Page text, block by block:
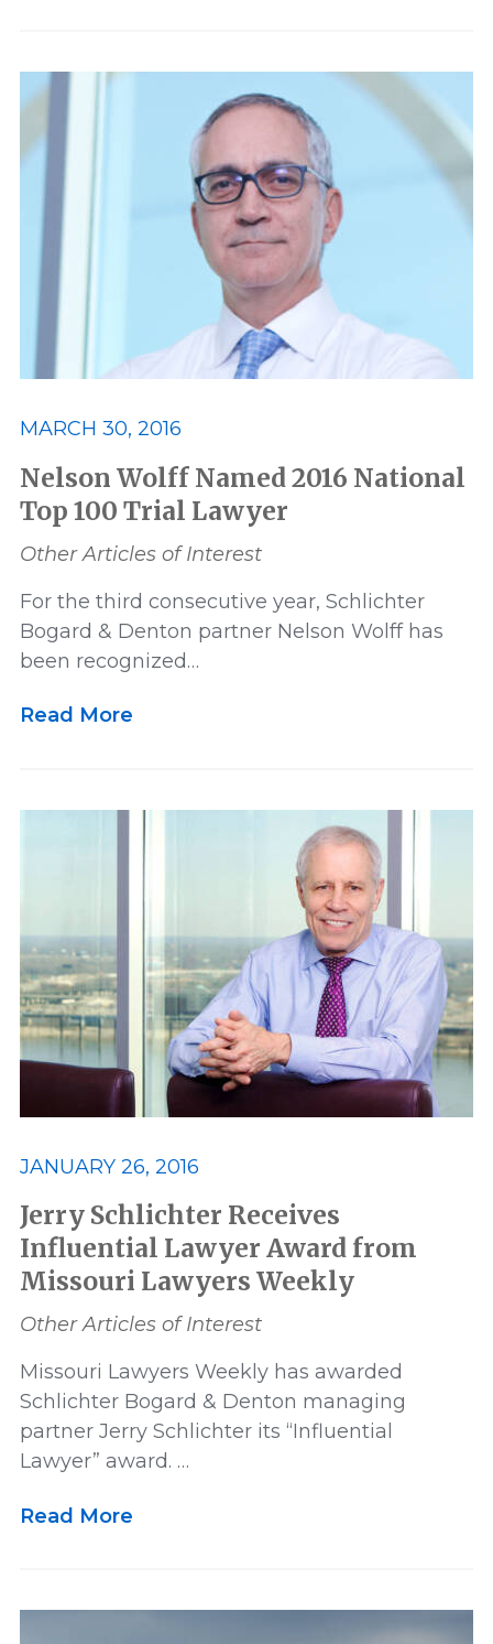
MARCH 30, 2016
Nelson Wolff Named 2016 National
Top 100 Trial Lawyer
Other Articles of Interest
For the third consecutive year, Schlichter
Bogard & Denton partner Nelson Wolff has
been recognized…
Read More
JANUARY 26, 2016
Jerry Schlichter Receives
Influential Lawyer Award from
Missouri Lawyers Weekly
Other Articles of Interest
Missouri Lawyers Weekly has awarded
Schlichter Bogard & Denton managing
partner Jerry Schlichter its “Influential
Lawyer” award. …
Read More